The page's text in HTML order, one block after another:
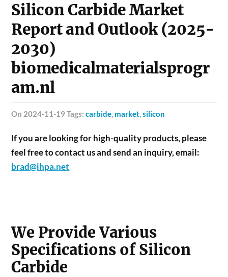
Silicon Carbide Market
Report and Outlook (2025-
2030)
biomedicalmaterialsprogr
am.nl
on 2024-11-19 Tags:carbide, market,silicon
If you are looking for high-quality products, please
feel free to contact us and send an inquiry, email:
brad@ihpa.net
We Provide Various
Specifications of Silicon
Carbide